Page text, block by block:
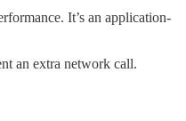
It’s an application-
an extra network call.